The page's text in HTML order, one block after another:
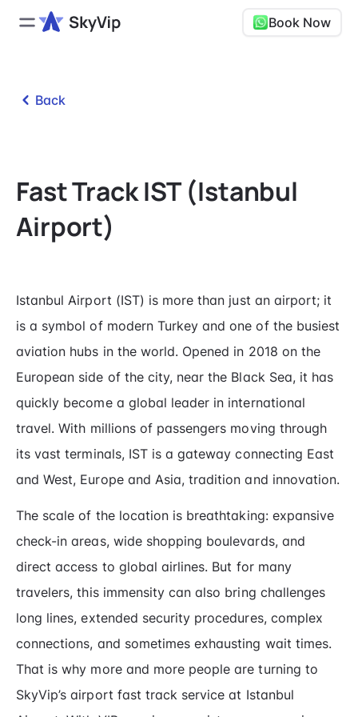
Book Now
Back
Fast Track IST (Istanbul
Airport)
Istanbul Airport (IST) is more than just an airport; it
is a symbol of modern Turkey and one of the busiest
aviation hubs in the world. Opened in 2018 on the
European side of the city, near the Black Sea, it has
quickly become a global leader in international
travel. With millions of passengers moving through
its vast terminals, IST is a gateway connecting East
and West, Europe and Asia, tradition and innovation.
The scale of the location is breathtaking: expansive
check-in areas, wide shopping boulevards, and
direct access to global airlines. But for many
travelers, this immensity can also bring challenges
long lines, extended security procedures, complex
connections, and sometimes exhausting wait times.
That is why more and more people are turning to
SkyVip’s airport fast track service at Istanbul